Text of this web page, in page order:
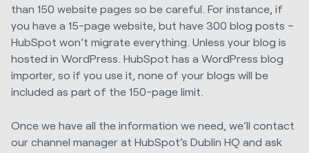
than 150 website pages so be careful. For instance, if
you have a 15-page website, but have 300 blog posts –
HubSpot won’t migrate everything. Unless your blog is
hosted in WordPress. HubSpot has a WordPress blog
importer, so if you use it, none of your blogs will be
included as part of the 150-page limit.
Once we have all the information we need , we’ll contact
our channel manager at HubSpot’s Dublin HQ and ask